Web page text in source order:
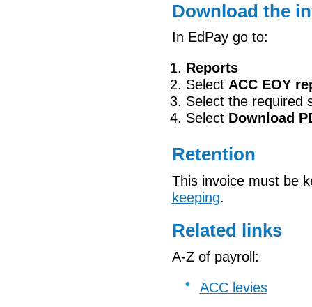
Download the
In EdPay go to:
Reports
Select ACC EOY
Select the required
Select Download
Retention
This invoice must be
keeping.
Related links
A-Z of payroll:
ACC levies